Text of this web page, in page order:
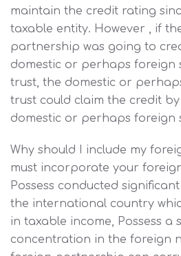
maintain the credit rating
taxable entity. However , if
partnership was going to
domestic or perhaps foreign
trust, the domestic or
trust could claim the credit
domestic or perhaps foreign
Why should I include my
must incorporate your
Possess conducted
the international country
in taxable income, Possess a
concentration in the foreign